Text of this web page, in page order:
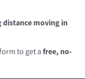
distance moving in
to get afree, no-